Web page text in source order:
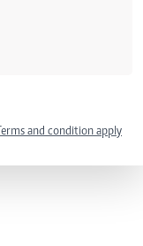
Terms and condition apply